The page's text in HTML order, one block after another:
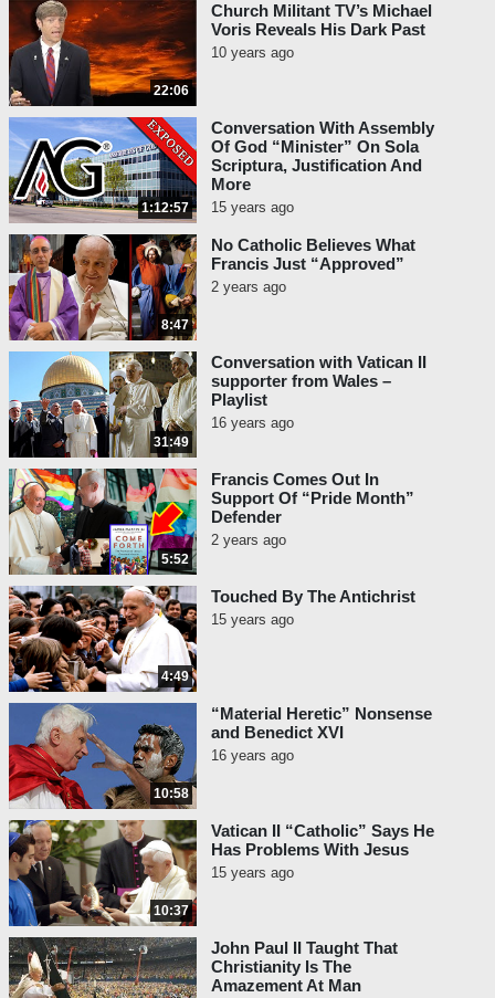
22:06
Church Militant TV’s Michael
Voris Reveals His Dark Past
10 years ago
1:12:57
Conversation With Assembly
Of God “Minister” On Sola
Scriptura, Justification And
More
15 years ago
8:47
No Catholic Believes What
Francis Just “Approved”
2 years ago
31:49
Conversation with Vatican II
supporter from Wales –
Playlist
16 years ago
5:52
Francis Comes Out In
Support Of “Pride Month”
Defender
2 years ago
4:49
Touched By The Antichrist
15 years ago
10:58
“Material Heretic” Nonsense
and Benedict XVI
16 years ago
10:37
Vatican II “Catholic” Says He
Has Problems With Jesus
15 years ago
John Paul II Taught That
Christianity Is The
Amazement At Man